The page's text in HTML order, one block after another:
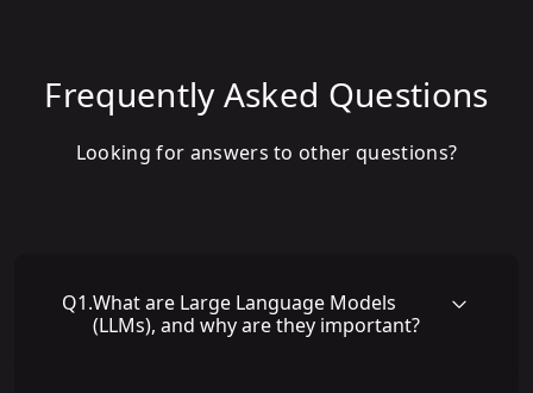
Frequently Asked Questions
Looking for answers to other questions?
Q1.What are Large Language Models
(LLMs), and why are they important?